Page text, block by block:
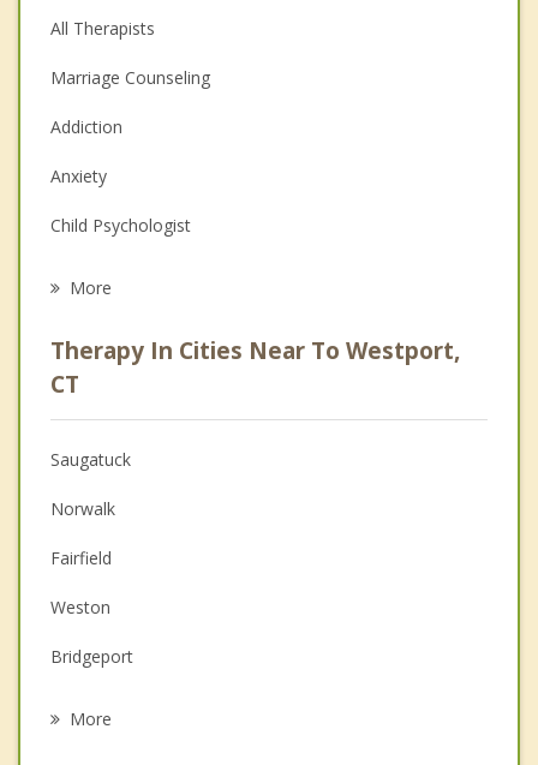
All Therapists
Marriage Counseling
Addiction
Anxiety
Child Psychologist
Psychologist
Anger Management
Christian Counseling
Couples Counseling
Family Counseling
Grief Counseling
Psychotherapist
More
Therapy In Cities Near To Westport,
CT
Saugatuck
Norwalk
Fairfield
Weston
Bridgeport
More